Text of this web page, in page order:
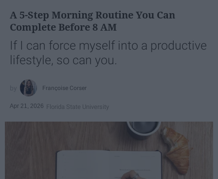
A 5-Step Morning Routine You Can
Complete Before 8 AM
If I can force myself into a productive
lifestyle, so can you.
Françoise Corser
Apr 21, 2026 Florida State University